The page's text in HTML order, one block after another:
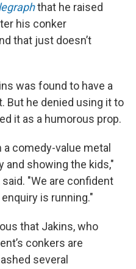
that he raised
his conker
that just doesn’t
was found to have a
But he denied using it to
it as a humorous prop.
comedy-value metal
and showing the kids,"
"We are confident
is running."
that Jakins, who
conkers are
several